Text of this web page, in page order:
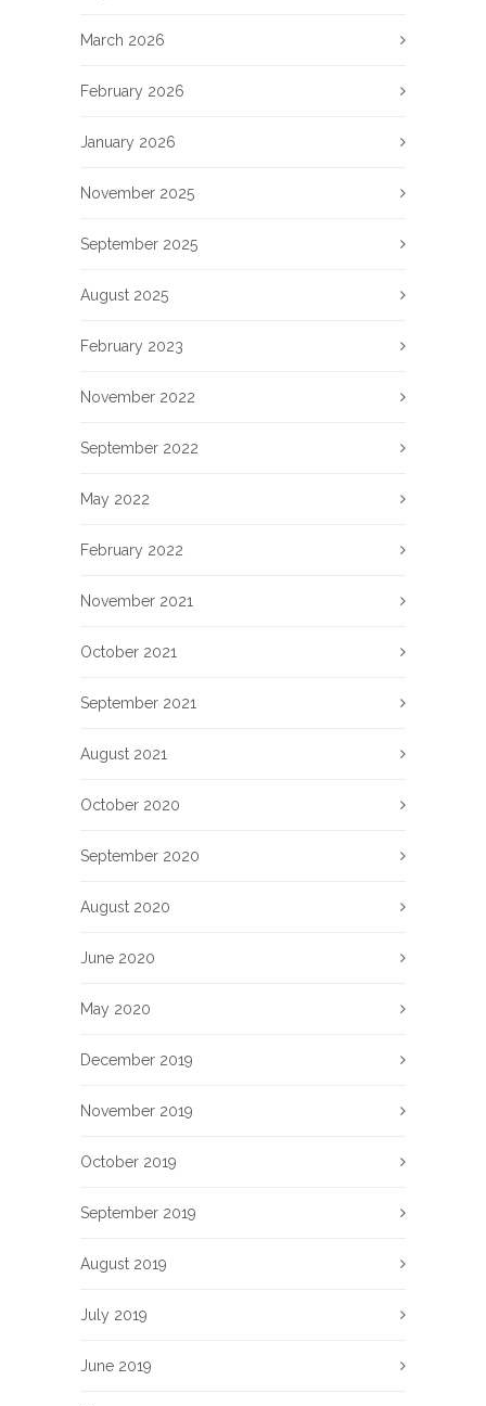
March 2026
February 2026
January 2026
November 2025
September 2025
August 2025
February 2023
November 2022
September 2022
May 2022
February 2022
November 2021
October 2021
September 2021
August 2021
October 2020
September 2020
August 2020
June 2020
May 2020
December 2019
November 2019
October 2019
September 2019
August 2019
July 2019
June 2019